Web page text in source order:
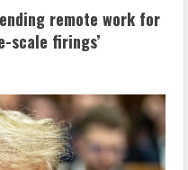
remote work for
scale firings’